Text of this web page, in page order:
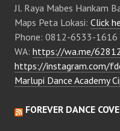
Jl. Raya Mabes Hankam
Maps Peta Lokasi: Click
Phone: 0812-6533-1616
WA: https://wa.me/
https://instagram.com/
Marlupi Dance Academy
FOREVER DANCE